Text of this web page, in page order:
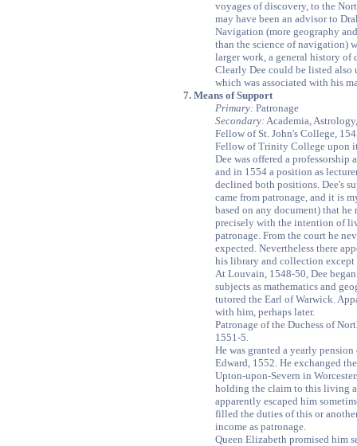
voyages of discovery, to the
may have been an advisor to
Navigation (more geography
than the science of navigation)
larger work, a general history of
Clearly Dee could be listed also
which was associated with his
7. Means of Support
Primary: Patronage
Secondary: Academia,
Fellow of St. John's College,
Fellow of Trinity College upon
Dee was offered a
and in 1554 a position as
declined both positions. Dee's
came from patronage, and it is
based on any document) that
precisely with the intention of
patronage. From the court he
expected. Nevertheless there
his library and collection
At Louvain, 1548-50, Dee
subjects as mathematics and
tutored the Earl of Warwick.
with him, perhaps later.
Patronage of the Duchess of
1551-5.
He was granted a yearly
Edward, 1552. He exchanged
Upton-upon-Severn in
holding the claim to this living
apparently escaped him
filled the duties of this or
income as patronage.
Queen Elizabeth promised him